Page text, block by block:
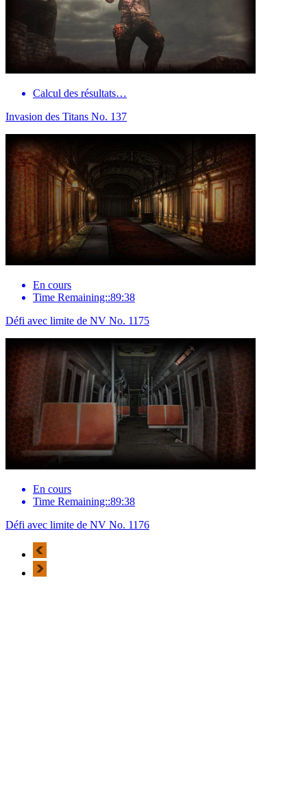
Calcul des résultats…
Invasion des Titans No. 137
En cours
Time Remaining::89:38
Défi avec limite de NV No. 1175
En cours
Time Remaining::89:38
Défi avec limite de NV No. 1176